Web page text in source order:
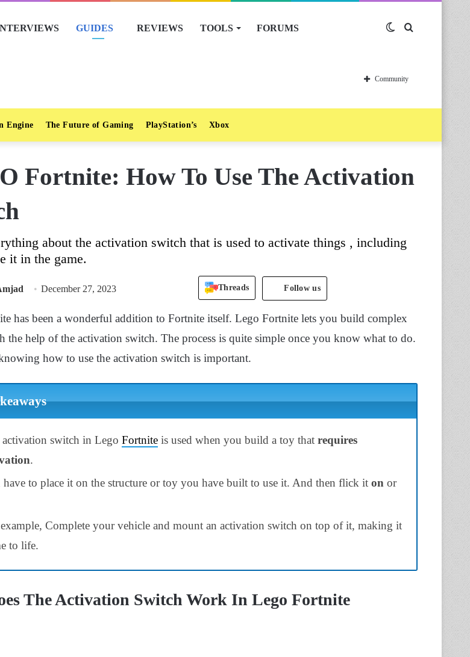
GUIDES REVIEWS TOOLS FORUMS Switch
skin
Community
Engine The Future of Gaming PlayStation’s Xbox
Fortnite: How To Use The Activation
about the activation switch that is used to activate things , including
it in the game.
December 27, 2023 Threads Follow us
has been a wonderful addition to Fortnite itself. Lego Fortnite lets you build complex
the help of the activation switch. The process is quite simple once you know what to do.
how to use the activation switch is important.
activation switch in Lego Fortnite is used when you build a toy that requires
.
have to place it on the structure or toy you have built to use it. And then flick it on or
Complete your vehicle and mount an activation switch on top of it, making it
to life.
The Activation Switch Work In Lego Fortnite